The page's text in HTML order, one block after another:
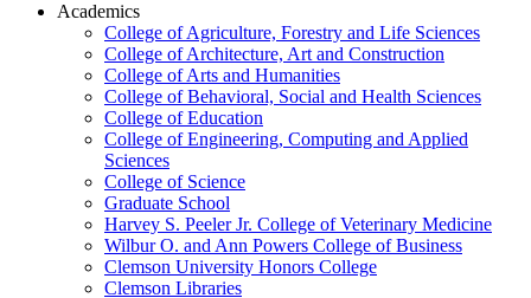
Academics
College of Agriculture, Forestry and Life Sciences
College of Architecture, Art and Construction
College of Arts and Humanities
College of Behavioral, Social and Health Sciences
College of Education
College of Engineering, Computing and Applied
Sciences
College of Science
Graduate School
Harvey S. Peeler Jr. College of Veterinary Medicine
Wilbur O. and Ann Powers College of Business
Clemson University Honors College
Clemson Libraries